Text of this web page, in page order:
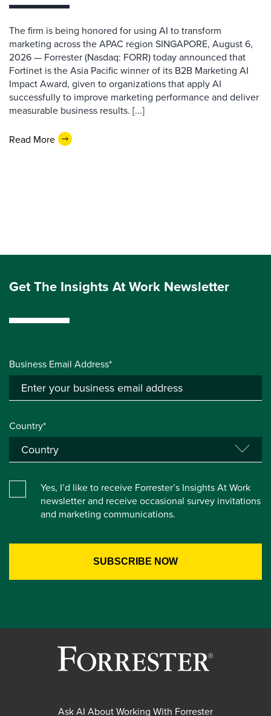
The firm is being honored for using AI to transform
marketing across the APAC region SINGAPORE, August 6,
2026 — Forrester (Nasdaq: FORR) today announced that
Fortinet is the Asia Pacific winner of its B2B Marketing AI
Impact Award, given to organizations that apply AI
successfully to improve marketing performance and deliver
measurable business results. [...]
Read More
Get The Insights At Work Newsletter
Business Email Address*
Country*
Yes, I’d like to receive Forrester’s Insights At Work
newsletter and receive occasional survey invitations
and marketing communications.
Ask AI About Working With Forrester